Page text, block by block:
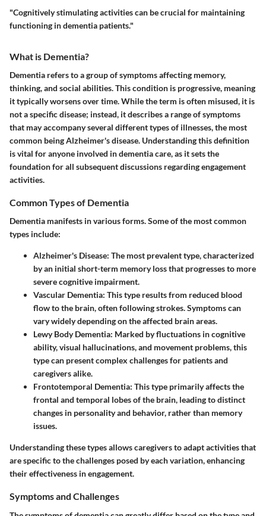
"Cognitively stimulating activities can be crucial for maintaining
functioning in dementia patients."
What is Dementia?
Dementia refers to a group of symptoms affecting memory,
thinking, and social abilities. This condition is progressive, meaning
it typically worsens over time. While the term is often misused, it is
not a specific disease; instead, it describes a range of symptoms
that may accompany several different types of illnesses, the most
common being Alzheimer's disease. Understanding this definition
is vital for anyone involved in dementia care, as it sets the
foundation for all subsequent discussions regarding engagement
activities.
Common Types of Dementia
Dementia manifests in various forms. Some of the most common
types include:
Alzheimer's Disease: The most prevalent type, characterized
by an initial short-term memory loss that progresses to more
severe cognitive impairment.
Vascular Dementia: This type results from reduced blood
flow to the brain, often following strokes. Symptoms can
vary widely depending on the affected brain areas.
Lewy Body Dementia: Marked by fluctuations in cognitive
ability, visual hallucinations, and movement problems, this
type can present complex challenges for patients and
caregivers alike.
Frontotemporal Dementia: This type primarily affects the
frontal and temporal lobes of the brain, leading to distinct
changes in personality and behavior, rather than memory
issues.
Understanding these types allows caregivers to adapt activities that
are specific to the challenges posed by each variation, enhancing
their effectiveness in engagement.
Symptoms and Challenges